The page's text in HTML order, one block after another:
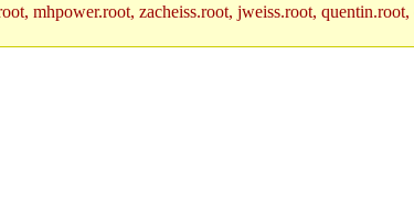
mhpower.root, zacheiss.root, jweiss.root,